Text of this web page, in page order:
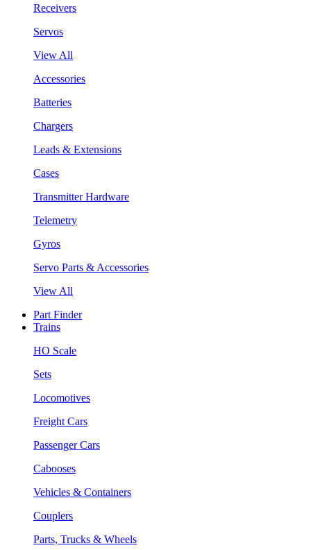
Receivers
Servos
View All
Accessories
Batteries
Chargers
Leads & Extensions
Cases
Transmitter Hardware
Telemetry
Gyros
Servo Parts & Accessories
View All
Part Finder
Trains
HO Scale
Sets
Locomotives
Freight Cars
Passenger Cars
Cabooses
Vehicles & Containers
Couplers
Parts, Trucks & Wheels